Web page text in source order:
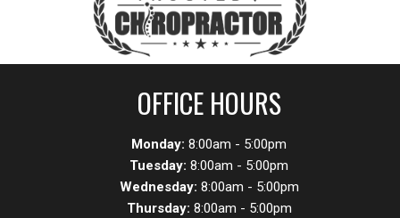
OFFICE HOURS
Monday: 8:00am - 5:00pm
Tuesday: 8:00am - 5:00pm
Wednesday: 8:00am - 5:00pm
Thursday: 8:00am - 5:00pm